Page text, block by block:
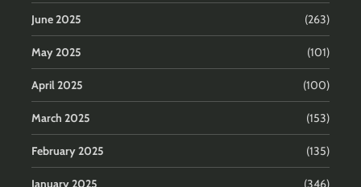
June 2025 (263)
May 2025 (101)
April 2025 (100)
March 2025 (153)
February 2025 (135)
January 2025 (346)